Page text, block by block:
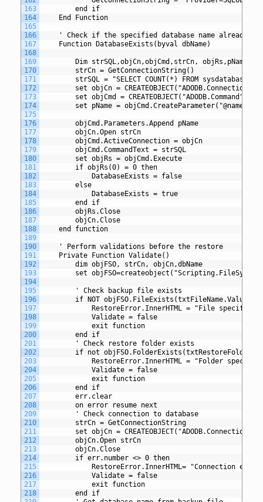
163
164
165
166
167
168
169
170
171
172
173
174
175
176
177
178
179
180
181
182
183
184
185
186
187
188
189
190
191
192
193
194
195
196
197
198
199
200
201
202
203
204
205
206
207
208
209
210
211
212
213
214
215
216
217
218
		end if
	End Function
' Check if the specified database name already
	Function DatabaseExists(byval dbName)
		Dim strSQL,objCn,objCmd,strCn, objRs,pName
		strCn = GetConnectionString()
strSQL = "SELECT COUNT(*) FROM sysdatabases
		set objCn = CREATEOBJECT("ADODB.Connection")
		set objCmd = CREATEOBJECT("ADODB.Command")
set pName =
		objCmd.Parameters.Append pName
		objCn.Open strCn
		objCmd.ActiveConnection = objCn
		objCmd.CommandText = strSQL
		set objRs = objCmd.Execute
		if objRs(0) = 0 then
			DatabaseExists = false
		else
			DatabaseExists = true
		end if
		objRs.Close
		objCn.Close
	end function
	' Perform validations before the restore
	Private Function Validate()
		dim objFSO, strCn, objCn,dbName
set
		' Check backup file exists
if NOT objFSO.FileExists(txtFileName.Value)
RestoreError.InnerHTML = "File specified
			Validate = false
			exit function
		end if
		' Check restore folder exists
if not
RestoreError.InnerHTML = "Folder
			Validate = false
			exit function
		end if
		err.clear
		on error resume next
		' Check connection to database
		strCn = GetConnectionString
		set objCn = CREATEOBJECT("ADODB.Connection")
		objCn.Open strCn
		objCn.Close
		if err.number <> 0 then
RestoreError.InnerHTML= "Connection
			Validate = false
			exit function
		end if